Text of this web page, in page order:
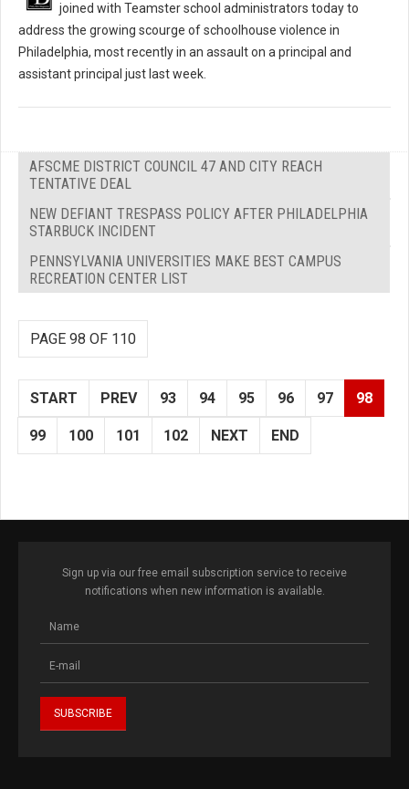
joined with Teamster school administrators today to
address the growing scourge of schoolhouse violence in
Philadelphia, most recently in an assault on a principal and
assistant principal just last week.
AFSCME DISTRICT COUNCIL 47 AND CITY REACH
TENTATIVE DEAL
NEW DEFIANT TRESPASS POLICY AFTER PHILADELPHIA
STARBUCK INCIDENT
PENNSYLVANIA UNIVERSITIES MAKE BEST CAMPUS
RECREATION CENTER LIST
PAGE 98 OF 110
START PREV 93 94 95 96 97 98
99 100 101 102 NEXT END
Sign up via our free email subscription service to receive
notifications when new information is available.